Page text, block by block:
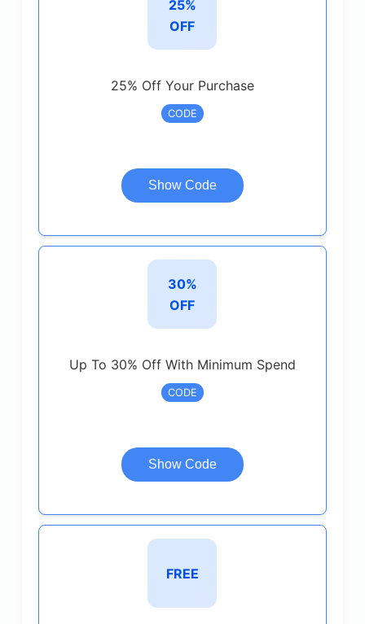
25%
OFF
25% Off Your Purchase
CODE
Show Code
30%
OFF
Up To 30% Off With Minimum Spend
CODE
Show Code
FREE